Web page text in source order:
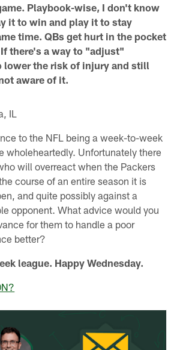
Playbook-wise, I don't know
it to win and play it to stay
time. QBs get hurt in the pocket
there's a way to "adjust"
lower the risk of injury and still
aware of it.
IL
to the NFL being a week-to-week
wholeheartedly. Unfortunately there
will overreact when the Packers
course of an entire season it is
and quite possibly against a
opponent. What advice would you
for them to handle a poor
better?
league. Happy Wednesday.